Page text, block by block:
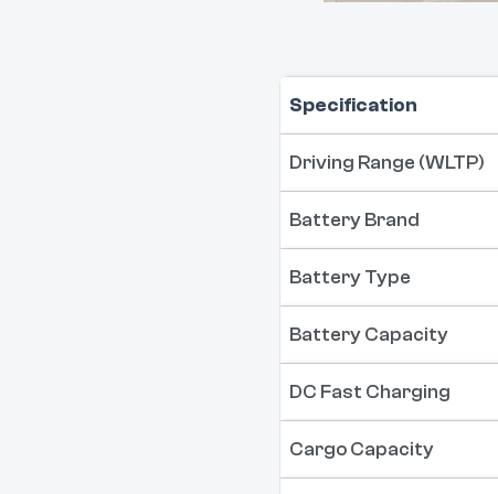
Specification
Driving Range (WLTP)
Battery Brand
Battery Type
Battery Capacity
DC Fast Charging
Cargo Capacity